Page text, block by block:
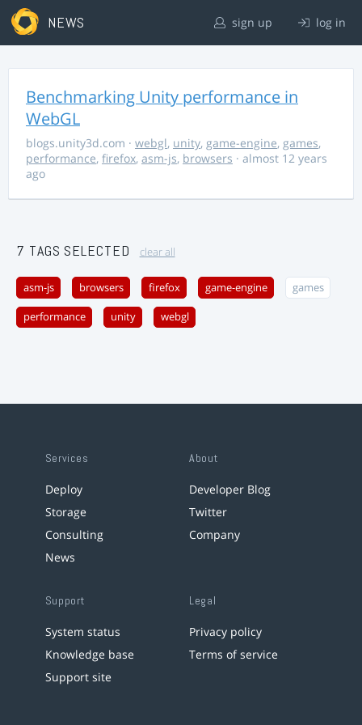
NEWS sign up log in
Benchmarking Unity performance in
WebGL
blogs.unity3d.com · webgl, unity, game-engine, games,
performance, firefox, asm-js, browsers · almost 12 years
ago
7 TAGS SELECTED clear all
asm-js browsers firefox game-engine games
performance unity webgl
Services
Deploy
Storage
Consulting
News
About
Developer Blog
Twitter
Company
Support
System status
Knowledge base
Support site
Legal
Privacy policy
Terms of service